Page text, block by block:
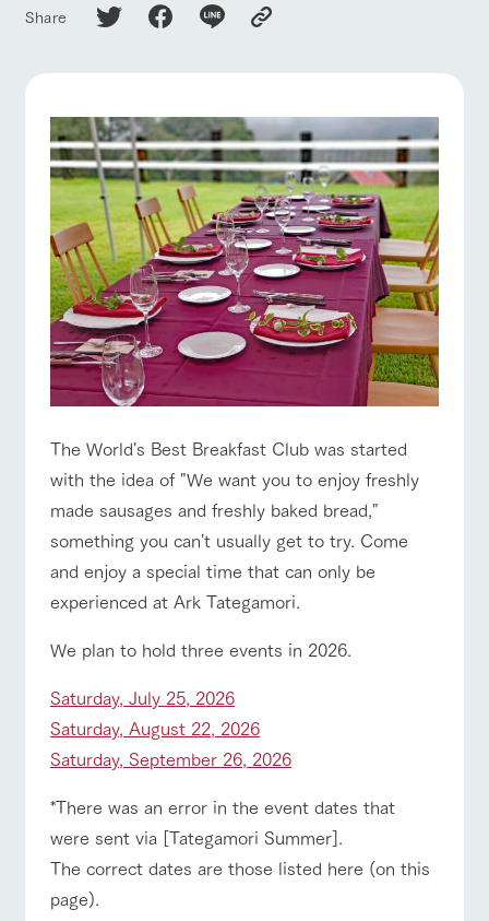
Business
Traffic
access
Frequentl
questions
For group
customer
s
For
customer
pets
Inquiry/Do
cument
request
etc.
flower
garden
Fully enjoy the
changing
seasons in a
beautiful natural
environment
with flowers
interact
with
animals
Touch, feel and
learn. Interact
with animals in
the grand
nature of
Tategamori
Activity/
Experien
ce
Various
activities that
you can learn
while having
fun, such as
tree houses and
various hands-
on classes
restaura
Served buffet
style by a chef
who knows
about the
farm's products.
shop/sh
A store with a
selection of
farm products,
including
products grown
with great care
ranch
Download farm
map
the tour bus
that travels
around the
ranch
notice
blog
Inquiry/Document request
Product Catalog/Document DL
日本語
online shop
Handling of personal information
Automatic translation by Google Translate
event/fair Restaurant/BBQ flower garden
interact with animals Activity/Experience shop/shopping
View farm map Excursion bus
Business Traffic access
FAQ For group
customers
with pets
To customers
Share
The World's Best Breakfast Club was started
with the idea of "We want you to enjoy freshly
made sausages and freshly baked bread,"
something you can't usually get to try. Come
and enjoy a special time that can only be
experienced at Ark Tategamori.
We plan to hold three events in 2026.
Saturday, July 25, 2026
Saturday, August 22, 2026
Saturday, September 26, 2026
*There was an error in the event dates that
were sent via [Tategamori Summer].
The correct dates are those listed here (on this
page).